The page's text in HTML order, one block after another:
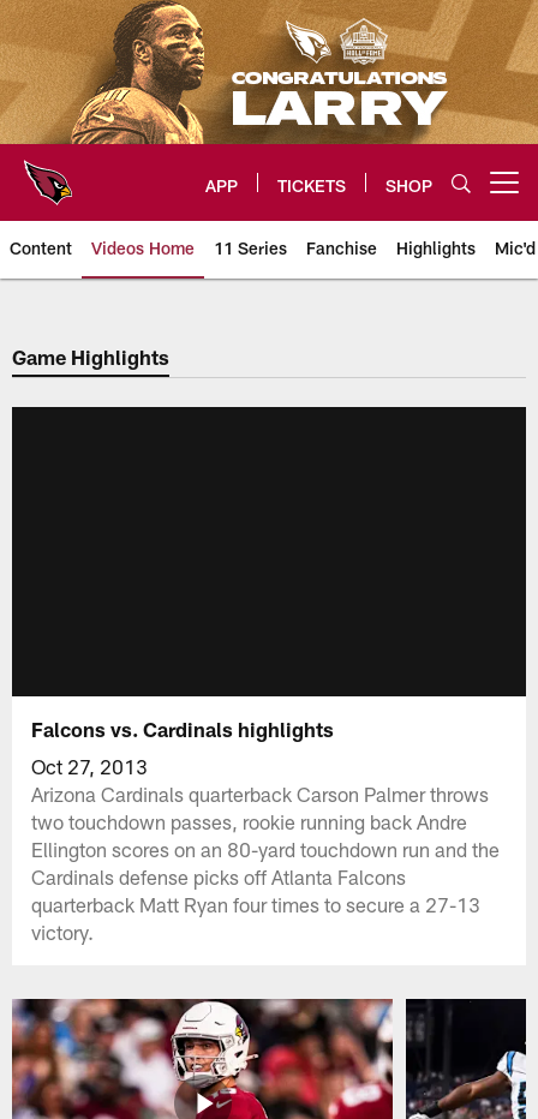
Skip
to
main
content
APP TICKETS SHOP
Content Videos Home 11 Series Fanchise Highlights
Arizona Cardinals Videos
Game Highlights
Falcons vs. Cardinals highlights
Oct 27, 2013
Arizona Cardinals quarterback Carson Palmer throws
two touchdown passes, rookie running back Andre
Ellington scores on an 80-yard touchdown run and the
Cardinals defense picks off Atlanta Falcons
quarterback Matt Ryan four times to secure a 27-13
victory.